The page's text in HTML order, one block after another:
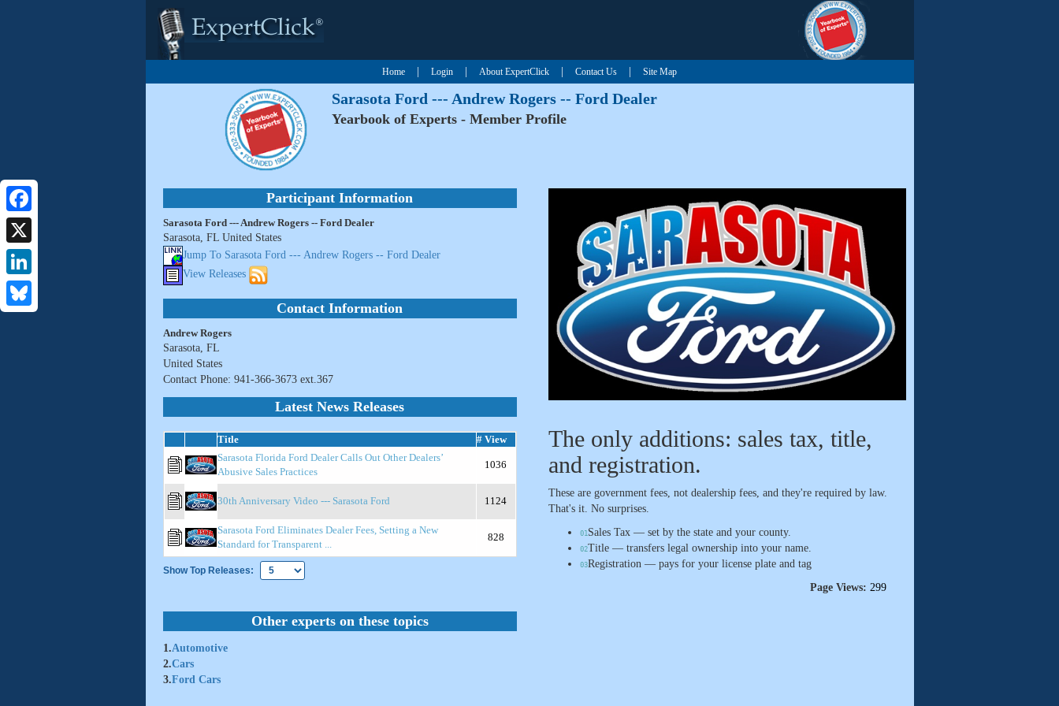
Home Login About ExpertClick Contact Us Site Map
Facebook
X
LinkedIn
Sarasota Ford --- Andrew Rogers -- Ford Dealer
Yearbook of Experts - Member Profile
Participant Information
Sarasota Ford --- Andrew Rogers -- Ford Dealer
Sarasota, FL United States
Jump To Sarasota Ford --- Andrew Rogers -- Ford Dealer
View Releases
Contact Information
Andrew Rogers
Sarasota, FL
United States
Contact Phone: 941-366-3673 ext.367
Latest News Releases
Title
# View
Sarasota Florida Ford Dealer Calls Out Other Dealers’
Abusive Sales Practices
1036
30th Anniversary Video --- Sarasota Ford 1124
Sarasota Ford Eliminates Dealer Fees, Setting a New
Standard for Transparent ...
828
Show Top Releases:
Other experts on these topics
1.Automotive
2.Cars
3.Ford Cars
The only additions: sales tax, title,
and registration.
These are government fees, not dealership fees, and they're required by law.
That's it. No surprises.
01Sales Tax — set by the state and your county.
02Title — transfers legal ownership into your name.
03Registration — pays for your license plate and tag
Page Views: 299